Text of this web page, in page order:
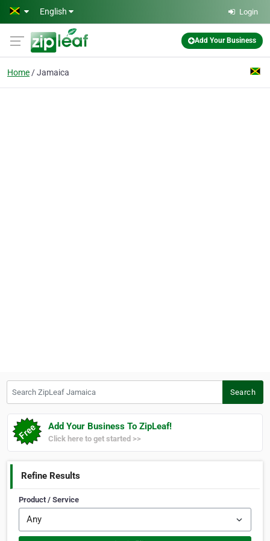
Skip to main content
English Login
Add Your Business
Home Jamaica
Search
Add Your Business To ZipLeaf!
Click here to get started >>
Refine Results
Product / Service